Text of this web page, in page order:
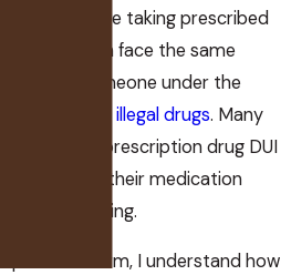
impaired while taking prescribed
they can face the same
as someone under the
illegal drugs. Many
of a prescription drug DUI
even realize their medication
their driving.
Law Firm, I understand how